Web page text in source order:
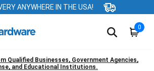
ANYWHERE IN THE USA!
0
Qualified Businesses, Government Agencies,
and Educational Institutions.